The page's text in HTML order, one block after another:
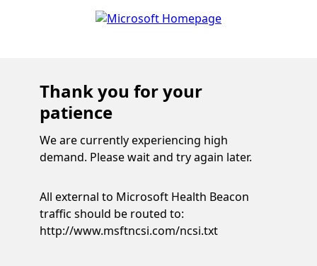
Thank you for your
patience
We are currently experiencing high
demand. Please wait and try again later.
All external to Microsoft Health Beacon
traffic should be routed to:
http://www.msftncsi.com/ncsi.txt